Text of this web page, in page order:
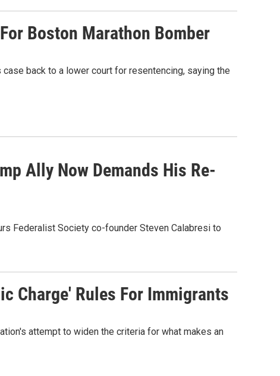
Boston Marathon Bomber
back to a lower court for resentencing, saying the
Ally Now Demands His Re-
Federalist Society co-founder Steven Calabresi to
Charge' Rules For Immigrants
attempt to widen the criteria for what makes an